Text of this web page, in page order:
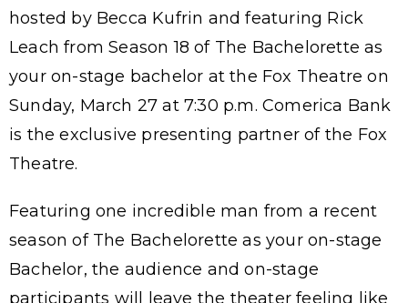
hosted by Becca Kufrin and featuring Rick
Leach from Season 18 of The Bachelorette as
your on-stage bachelor at the Fox Theatre on
Sunday, March 27 at 7:30 p.m. Comerica Bank
is the exclusive presenting partner of the Fox
Theatre.
Featuring one incredible man from a recent
season of The Bachelorette as your on-stage
Bachelor, the audience and on-stage
participants will leave the theater feeling like